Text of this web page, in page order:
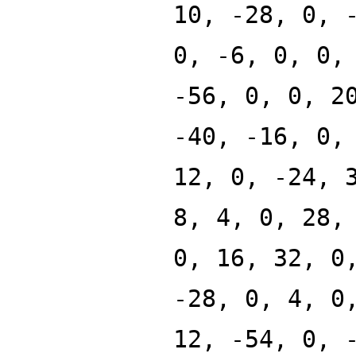
10, -28, 0,
0, -6, 0, 0,
-56, 0, 0,
-40, -16,
12, 0, -24,
8, 4, 0, 28,
0, 16, 32,
-28, 0, 4,
12, -54, 0,